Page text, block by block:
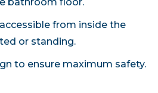
from inside the
or standing.
to ensure maximum safety.